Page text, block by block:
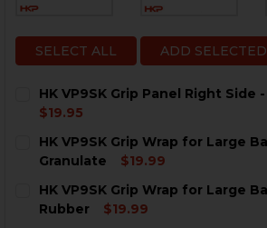
SELECT ALL ADD
HK VP9SK Grip Panel Right Side
$19.95
STOCK:
DECREASE QUANTITY OF HK
INCREASE QUANTITY OF
HK VP9SK Grip Wrap for Large
Granulate
$19.99
STOCK:
DECREASE QUANTITY OF HK
INCREASE QUANTITY OF
HK VP9SK Grip Wrap for Large
Rubber
$19.99